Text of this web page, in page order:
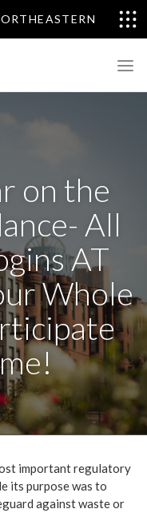
on the
All
AT
Whole
important regulatory
its purpose was to
against waste or